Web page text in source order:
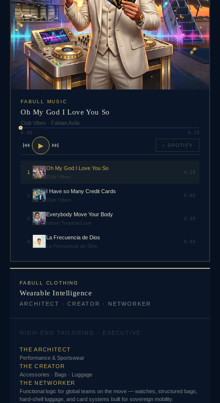
FABULL MUSIC
Oh My God I Love You So
Club Vibes · Fabian Avila
0:00 4:19
⏮ ▶ ⏭ ♪ SPOTIFY
1
Oh My God I Love You So
Club Vibes
4:19
2
I Have so Many Credit Cards
Club Vibes
3:02
3
Everybody Move Your Body
Urban Tropical Love
3:39
4
La Frecuencia de Dios
La Frecuencia de Dios
4:03
FABULL CLOTHING
Wearable Intelligence
ARCHITECT · CREATOR · NETWORKER
HIGH-END TAILORING · EXECUTIVE
THE ARCHITECT
Performance & Sportswear
THE CREATOR
Accessories · Bags · Luggage
THE NETWORKER
Functional logic for global teams on the move — watches, structured bags,
hard-shell luggage, and card systems built for sovereign mobility.